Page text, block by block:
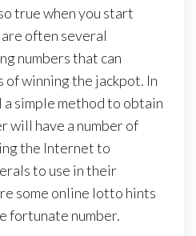
true when you start
often several
numbers that can
of winning the jackpot. In
simple method to obtain
will have a number of
the Internet to
to use in their
some online lotto hints
fortunate number.